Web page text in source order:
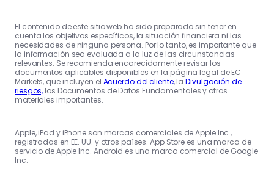
El contenido de este sitio web ha sido preparado sin tener en
cuenta los objetivos específicos, la situación financiera ni las
necesidades de ninguna persona. Por lo tanto, es importante que
la información sea evaluada a la luz de las circunstancias
relevantes. Se recomienda encarecidamente revisar los
documentos aplicables disponibles en la página legal de EC
Markets, que incluyen el Acuerdo del cliente, laDivulgación de
riesgos, los Documentos de Datos Fundamentales y otros
materiales importantes.
Apple, iPad y iPhone son marcas comerciales de Apple Inc.,
registradas en EE. UU. y otros países. App Store es una marca de
servicio de Apple Inc. Android es una marca comercial de Google
Inc.